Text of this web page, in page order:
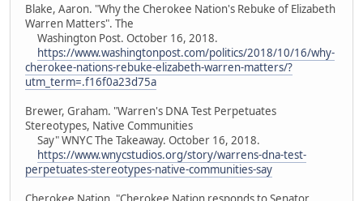
Blake, Aaron. "Why the Cherokee Nation's Rebuke of Elizabeth
Warren Matters". The
Washington Post. October 16, 2018.
https://www.washingtonpost.com/politics/2018/10/16/why-
cherokee-nations-rebuke-elizabeth-warren-matters/?
utm_term=.f16f0a23d75a
Brewer, Graham. "Warren's DNA Test Perpetuates
Stereotypes, Native Communities
Say" WNYC The Takeaway. October 16, 2018.
https://www.wnycstudios.org/story/warrens-dna-test-
perpetuates-stereotypes-native-communities-say